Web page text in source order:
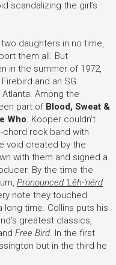
scandalizing the girl’s
daughters in no time,
them all. But
in the summer of 1972,
and an SG
Among the
part of Blood, Sweat &
Who. Kooper couldn't
chord rock band with
void created by the
with them and signed a
By the time the
Pronounced 'Lĕh-'nérd
note they touched
time. Collins puts his
greatest classics,
Free Bird. In the first
but in the third he